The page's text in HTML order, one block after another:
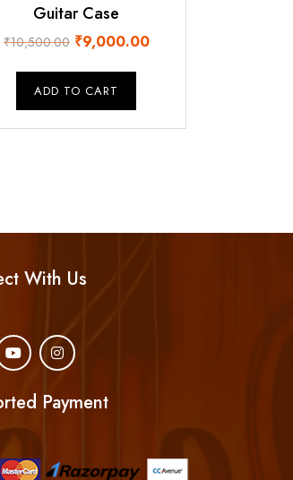
Guitar Case
₹10,500.00 Original
was:
₹10,500.00.
₹9,000.00Current
ADD TO CART
With Us
Payment